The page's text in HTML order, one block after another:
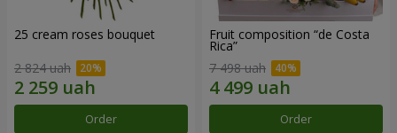
25 cream roses bouquet
2 824 uah
Order
Fruit composition “de Costa
Rica”
7 498 uah
Order